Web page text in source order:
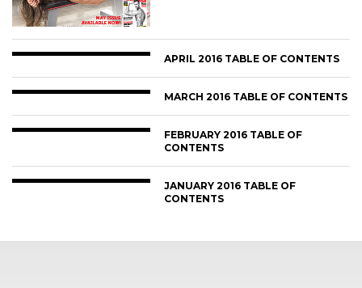
APRIL 2016 TABLE OF CONTENTS
MARCH 2016 TABLE OF CONTENTS
FEBRUARY 2016 TABLE OF
CONTENTS
JANUARY 2016 TABLE OF
CONTENTS